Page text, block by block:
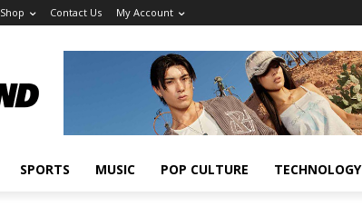
Shop Contact Us My Account
SPORTS MUSIC POP CULTURE TECHNOLOGY